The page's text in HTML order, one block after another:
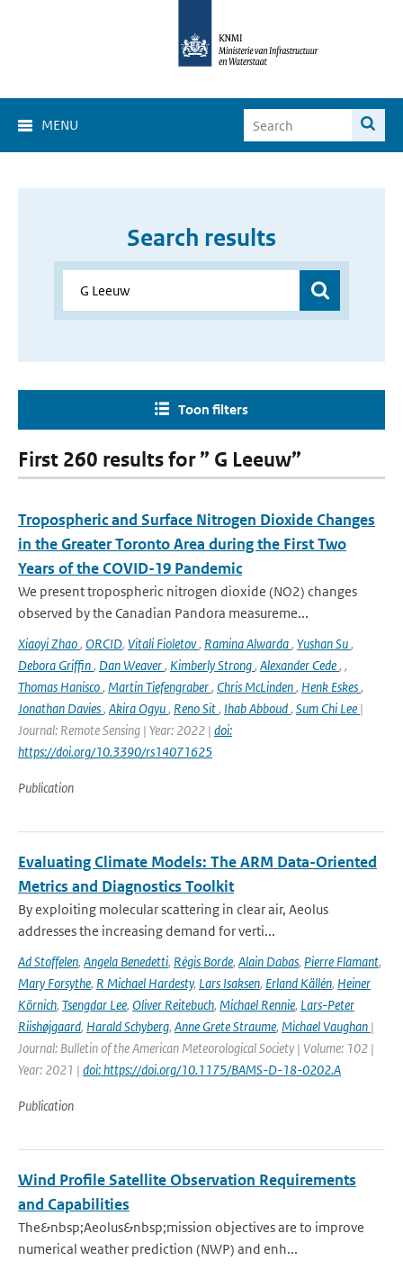
MENU
Search results
Toon filters
First 260 results for ” G Leeuw”
Tropospheric and Surface Nitrogen Dioxide Changes
in the Greater Toronto Area during the First Two
Years of the COVID-19 Pandemic
We present tropospheric nitrogen dioxide (NO2) changes
observed by the Canadian Pandora measureme...
Xiaoyi Zhao, ORCID, Vitali Fioletov, Ramina Alwarda, Yushan Su,
Debora Griffin, Dan Weaver, Kimberly Strong, Alexander Cede, ,
Thomas Hanisco, Martin Tiefengraber, Chris McLinden, Henk Eskes,
Jonathan Davies, Akira Ogyu, Reno Sit, Ihab Abboud, Sum Chi Lee |
Journal: Remote Sensing | Year: 2022 | doi:
https://doi.org/10.3390/rs14071625
Publication
Evaluating Climate Models: The ARM Data-Oriented
Metrics and Diagnostics Toolkit
By exploiting molecular scattering in clear air, Aeolus
addresses the increasing demand for verti...
Ad Stoffelen, Angela Benedetti, Régis Borde, Alain Dabas, Pierre Flamant,
Mary Forsythe, R Michael Hardesty, Lars Isaksen, Erland Källén, Heiner
Körnich, Tsengdar Lee, Oliver Reitebuch, Michael Rennie, Lars-Peter
Riishøjgaard, Harald Schyberg, Anne Grete Straume, Michael Vaughan |
Journal: Bulletin of the American Meteorological Society | Volume: 102 |
Year: 2021 | doi: https://doi.org/10.1175/BAMS-D-18-0202.A
Publication
Wind Profile Satellite Observation Requirements
and Capabilities
The&nbsp;Aeolus&nbsp;mission objectives are to improve
numerical weather prediction (NWP) and enh...